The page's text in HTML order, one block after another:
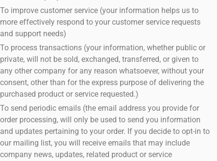
To improve customer service (your information helps us to
more effectively respond to your customer service requests
and support needs)
To process transactions (your information, whether public or
private, will not be sold, exchanged, transferred, or given to
any other company for any reason whatsoever, without your
consent, other than for the express purpose of delivering the
purchased product or service requested.)
To send periodic emails (the email address you provide for
order processing, will only be used to send you information
and updates pertaining to your order. If you decide to opt-in to
our mailing list, you will receive emails that may include
company news, updates, related product or service